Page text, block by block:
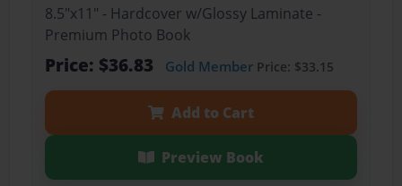
8.5"x11" - Hardcover w/Glossy Laminate -
Premium Photo Book
Price: $36.83 Gold MemberPrice: $33.15
Add to Cart
Preview Book